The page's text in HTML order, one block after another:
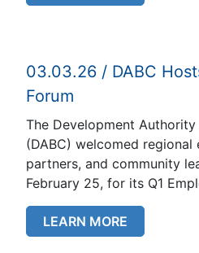
03.03.26 / DABC
Forum
The Development
(DABC) welcomed
partners, and community
February 25, for its Q1
LEARN MORE